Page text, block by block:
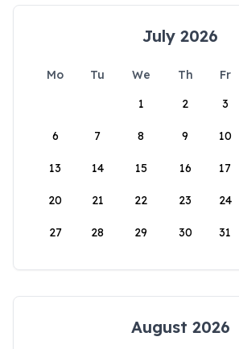
July 2026
Mo Tu We Th Fr
1
2 3
6 7 8 9 10
13 14 15 16 17
20 21 22 23 24
27 28 29 30 31
August 2026